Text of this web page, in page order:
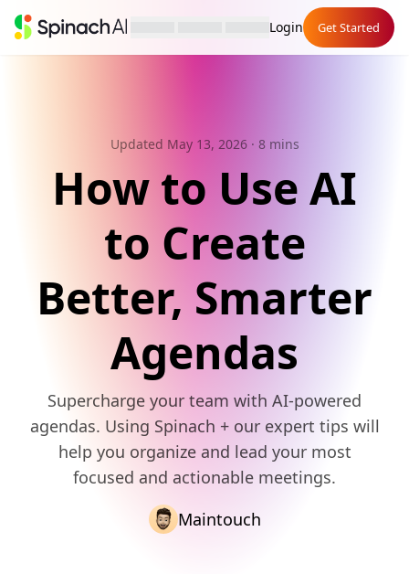
Login Get Started
Updated May 13, 2026· 8 mins
How to Use AI
to Create
Better, Smarter
Agendas
Supercharge your team with AI-powered
agendas. Using Spinach + our expert tips will
help you organize and lead your most
focused and actionable meetings.
Maintouch